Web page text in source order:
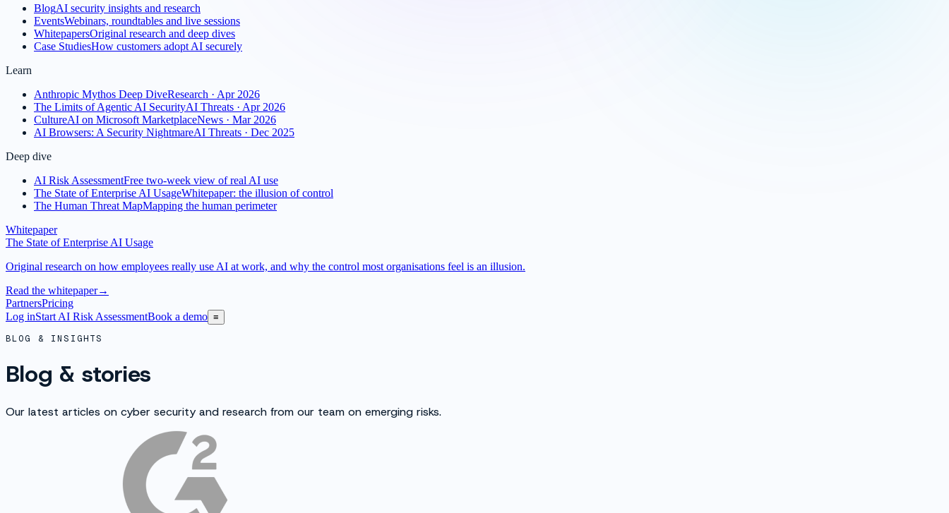
BlogAI security insights and research
EventsWebinars, roundtables and live sessions
WhitepapersOriginal research and deep dives
Case StudiesHow customers adopt AI securely
Learn
Anthropic Mythos Deep DiveResearch · Apr 2026
The Limits of Agentic AI SecurityAI Threats · Apr 2026
CultureAI on Microsoft MarketplaceNews · Mar 2026
AI Browsers: A Security NightmareAI Threats · Dec 2025
Deep dive
AI Risk AssessmentFree two-week view of real AI use
The State of Enterprise AI UsageWhitepaper: the illusion of control
The Human Threat MapMapping the human perimeter
Whitepaper
The State of Enterprise AI Usage
Original research on how employees really use AI at work, and why the control most organisations feel is an illusion.
Read the whitepaper→
PartnersPricing
Log inStart AI Risk AssessmentBook a demo ≡
BLOG & INSIGHTS
Blog & stories
Our latest articles on cyber security and research from our team on emerging risks.